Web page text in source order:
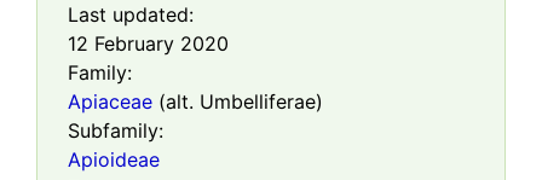
Last updated:
12 February 2020
Family:
Apiaceae (alt. Umbelliferae)
Subfamily:
Apioideae